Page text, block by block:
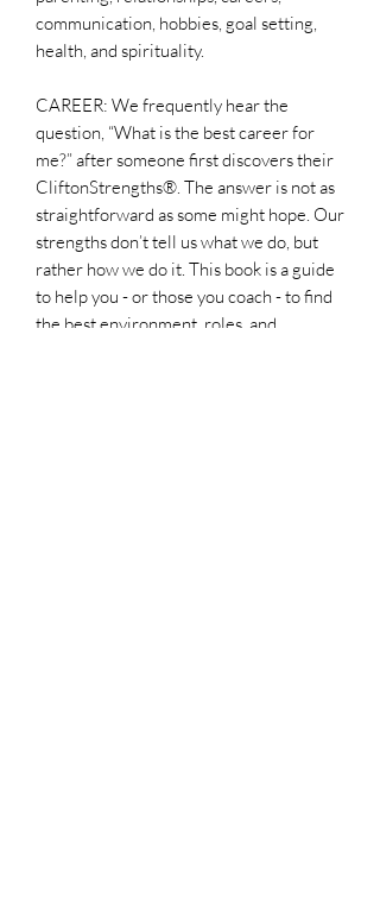
communication, hobbies, goal setting,
health, and spirituality.
CAREER: We frequently hear the
question, “What is the best career for
me?” after someone first discovers their
CliftonStrengths®. The answer is not as
straightforward as some might hope. Our
strengths don’t tell us what we do, but
rather how we do it. This book is a guide
to help you - or those you coach - to find
the best environment, roles, and